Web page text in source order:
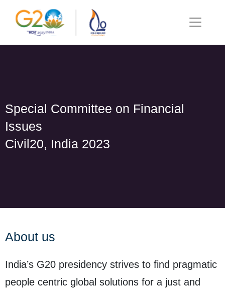
Special Committee on Financial
Issues
Civil20, India 2023
About us
India’s G20 presidency strives to find pragmatic
people centric global solutions for a just and